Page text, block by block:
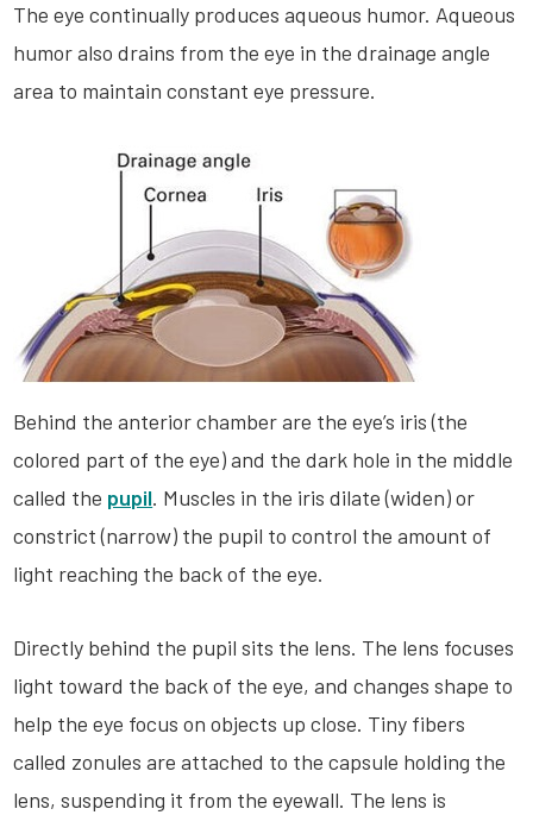
The eye continually produces aqueous humor. Aqueous
humor also drains from the eye in the drainage angle
area to maintain constant eye pressure.
Behind the anterior chamber are the eye’s iris (the
colored part of the eye) and the dark hole in the middle
called the pupil. Muscles in the iris dilate (widen) or
constrict (narrow) the pupil to control the amount of
light reaching the back of the eye.
Directly behind the pupil sits the lens. The lens focuses
light toward the back of the eye, and changes shape to
help the eye focus on objects up close. Tiny fibers
called zonules are attached to the capsule holding the
lens, suspending it from the eyewall. The lens is